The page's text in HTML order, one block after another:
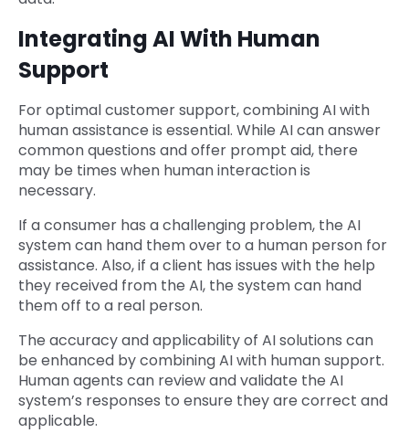
Integrating AI With Human
Support
For optimal customer support, combining AI with
human assistance is essential. While AI can answer
common questions and offer prompt aid, there
may be times when human interaction is
necessary.
If a consumer has a challenging problem, the AI
system can hand them over to a human person for
assistance. Also, if a client has issues with the help
they received from the AI, the system can hand
them off to a real person.
The accuracy and applicability of AI solutions can
be enhanced by combining AI with human support.
Human agents can review and validate the AI
system’s responses to ensure they are correct and
applicable.